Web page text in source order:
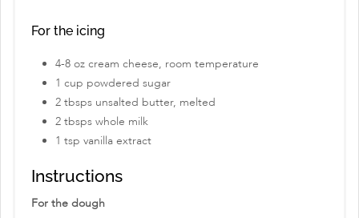
For the icing
4-8 oz cream cheese, room temperature
1 cup powdered sugar
2 tbsps unsalted butter, melted
2 tbsps whole milk
1 tsp vanilla extract
Instructions
For the dough